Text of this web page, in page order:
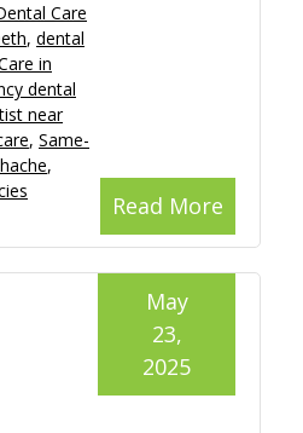
Read More
Care
, dental
in
dental
near
, Same-
,
May
23,
2025